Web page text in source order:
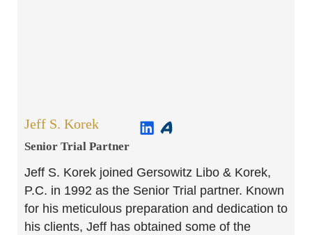
Jeff S. Korek
Senior Trial Partner​
Jeff S. Korek joined Gersowitz Libo & Korek,
P.C. in 1992 as the Senior Trial partner. Known
for his meticulous preparation and dedication to
his clients, Jeff has obtained some of the